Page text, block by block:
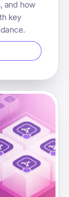
and how
key